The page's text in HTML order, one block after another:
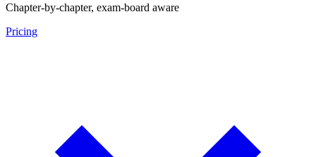
Chapter-by-chapter, exam-board aware
Pricing